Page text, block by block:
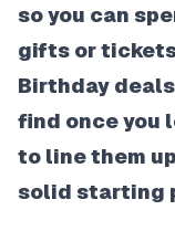
so you can
gifts or
Birthday
find once you
to line them
solid starting